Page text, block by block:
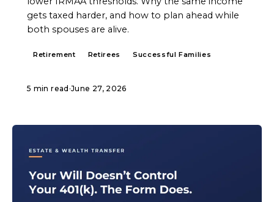
gets taxed harder, and how to plan ahead while
both spouses are alive.
Retirement Retirees Successful Families
5 min read ·June 27, 2026